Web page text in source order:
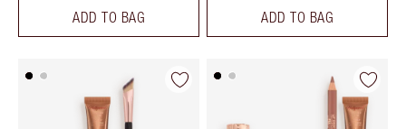
ADD TO BAG ADD TO BAG